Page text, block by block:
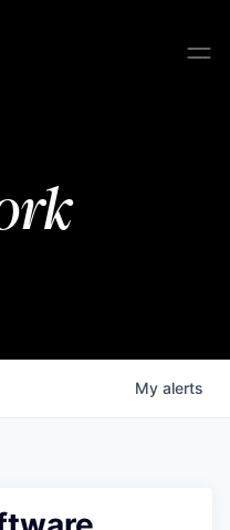
My alerts